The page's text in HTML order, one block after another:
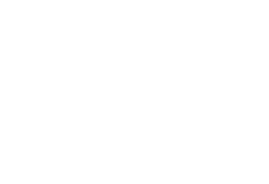
Kobielus and invited
this webinar to explore